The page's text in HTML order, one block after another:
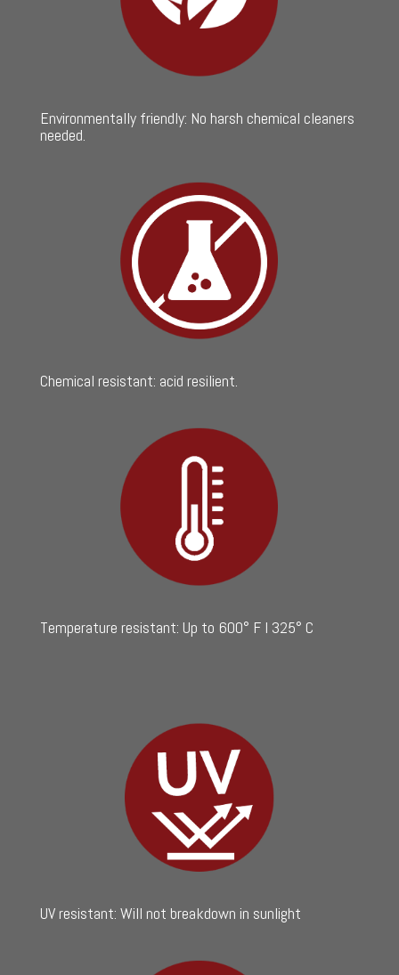
Environmentally friendly: No harsh chemical cleaners
needed.
Chemical resistant: acid resilient.
Temperature resistant: Up to 600° F I 325° C
UV resistant: Will not breakdown in sunlight